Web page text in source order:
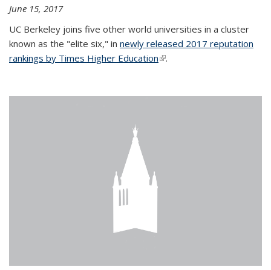
June 15, 2017
UC Berkeley joins five other world universities in a cluster
known as the "elite six," in newly released 2017 reputation
rankings by Times Higher Education(link is external)
.